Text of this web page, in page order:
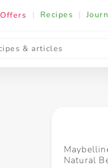
Offers | Recipes |
Cooking & Ingredients
Natural